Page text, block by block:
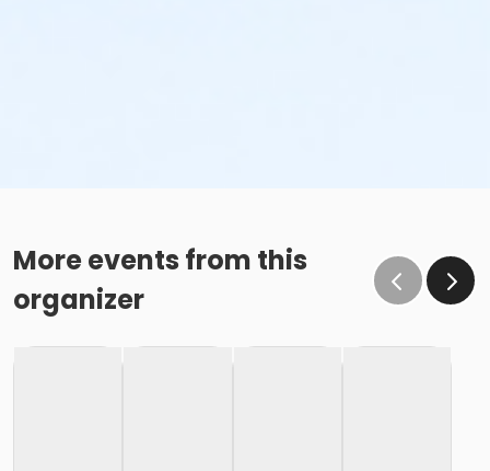
More events from this
organizer